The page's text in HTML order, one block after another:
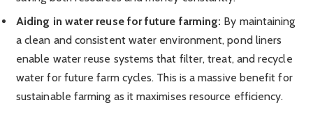
Aiding in water reuse for future farming: By maintaining
a clean and consistent water environment, pond liners
enable water reuse systems that filter, treat, and recycle
water for future farm cycles. This is a massive benefit for
sustainable farming as it maximises resource efficiency.